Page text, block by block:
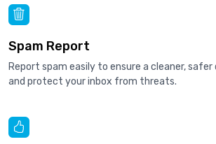
Spam Report
Report spam easily to ensure a cleaner, safer
and protect your inbox from threats.